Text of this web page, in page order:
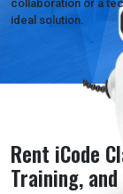
collaboration or a
ideal solution.
Rent iCode
Training,